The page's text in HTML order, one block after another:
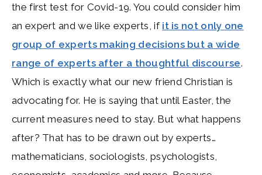
the first test for Covid-19. You could consider him
an expert and we like experts, if it is not only one
group of experts making decisions but a wide
range of experts after a thoughtful discourse.
Which is exactly what our new friend Christian is
advocating for. He is saying that until Easter, the
current measures need to stay. But what happens
after? That has to be drawn out by experts…
mathematicians, sociologists, psychologists,